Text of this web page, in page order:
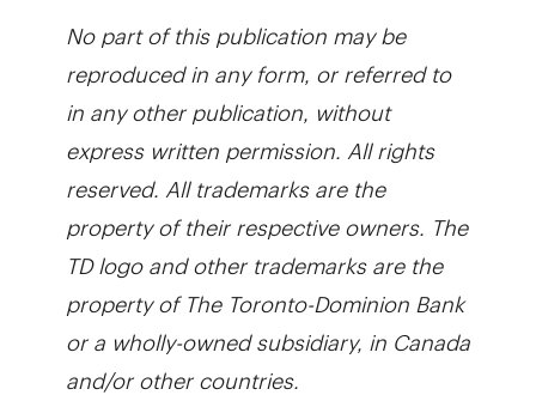
No part of this publication may be
reproduced in any form, or referred to
in any other publication, without
express written permission. All rights
reserved. All trademarks are the
property of their respective owners. The
TD logo and other trademarks are the
property of The Toronto-Dominion Bank
or a wholly-owned subsidiary, in Canada
and/or other countries.